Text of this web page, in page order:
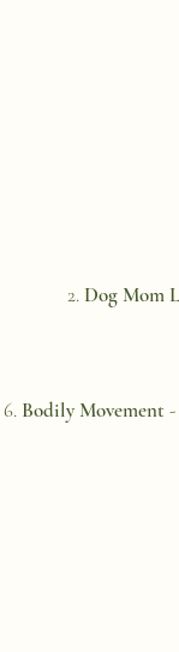
Dog Mom
Bodily Movement